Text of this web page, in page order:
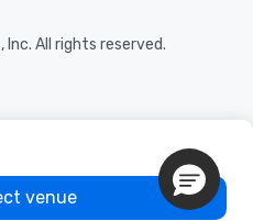
venue
All rights reserved.